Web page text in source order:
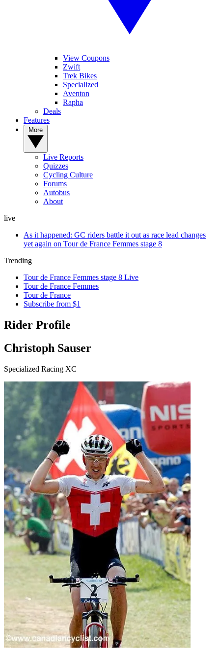
View Coupons
Zwift
Trek Bikes
Specialized
Aventon
Rapha
Deals
Features
Live Reports
Quizzes
Cycling Culture
Forums
Autobus
About
live
As it happened: GC riders battle it out as race lead changes
yet again on Tour de France Femmes stage 8
Trending
Tour de France Femmes stage 8 Live
Tour de France Femmes
Tour de France
Subscribe from $1
Rider Profile
Christoph Sauser
Specialized Racing XC